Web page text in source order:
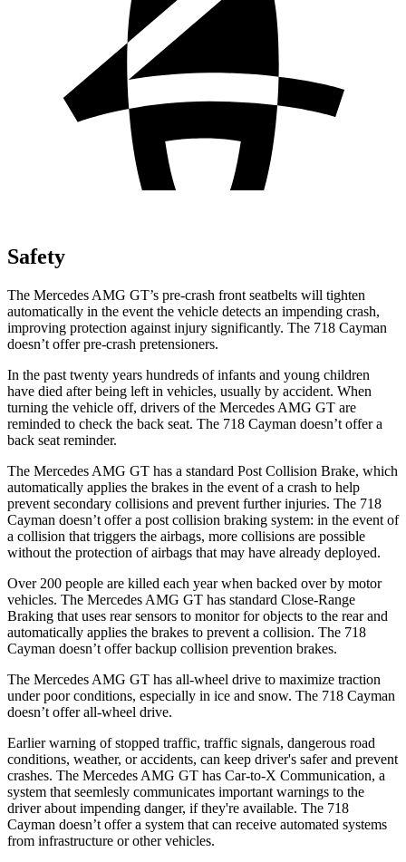
Safety
The Mercedes AMG GT’s pre-crash front seatbelts will tighten
automatically in the event the vehicle detects an impending crash,
improving protection against injury significantly. The 718 Cayman
doesn’t offer pre-crash pretensioners.
In the past twenty years hundreds of infants and young children
have died after being left in vehicles, usually by accident. When
turning the vehicle off, drivers of the Mercedes AMG GT are
reminded to check the back seat. The 718 Cayman doesn’t offer a
back seat reminder.
The Mercedes AMG GT has a standard Post Collision Brake, which
automatically applies the brakes in the event of a crash to help
prevent secondary collisions and prevent further injuries. The 718
Cayman doesn’t offer a post collision braking system: in the event of
a collision that triggers the airbags, more collisions are possible
without the protection of airbags that may have already deployed.
Over 200 people are killed each year when backed over by motor
vehicles. The Mercedes AMG GT has standard Close-Range
Braking that uses rear sensors to monitor for objects to the rear and
automatically applies the brakes to prevent a collision. The 718
Cayman doesn’t offer backup collision prevention brakes.
The Mercedes AMG GT has all-wheel drive to maximize traction
under poor conditions, especially in ice and snow. The 718 Cayman
doesn’t offer all-wheel drive.
Earlier warning of stopped traffic, traffic signals, dangerous road
conditions, weather, or accidents, can keep driver's safer and prevent
crashes. The Mercedes AMG GT has Car-to-X Communication, a
system that seemlesly communicates important warnings to the
driver about impending danger, if they're available. The 718
Cayman doesn’t offer a system that can receive automated systems
from infrastructure or other vehicles.